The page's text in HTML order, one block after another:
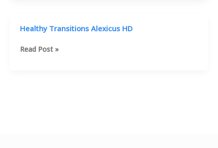
Healthy Transitions Alexicus HD
Healthy
Read Post »